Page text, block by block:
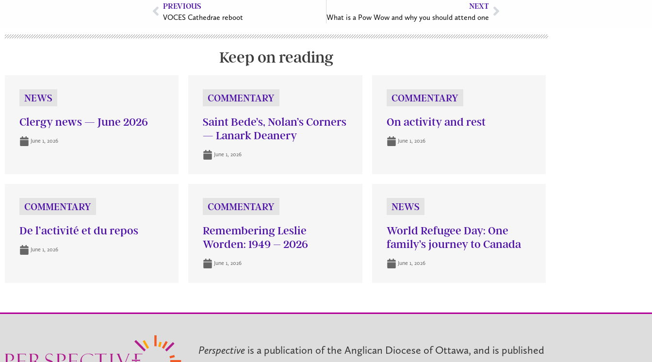
PREVIOUS
VOCES Cathedrae reboot
NEXT
What is a Pow Wow and why you should attend one
Keep on reading
NEWS
Clergy news — June 2026
June 1, 2026
COMMENTARY
Saint Bede’s, Nolan’s Corners
— Lanark Deanery
June 1, 2026
COMMENTARY
On activity and rest
June 1, 2026
COMMENTARY
De l’activité et du repos
June 1, 2026
COMMENTARY
Remembering Leslie
Worden: 1949 – 2026
June 1, 2026
NEWS
World Refugee Day: One
family’s journey to Canada
June 1, 2026
Perspective is a publication of the Anglican Diocese of Ottawa, and is published